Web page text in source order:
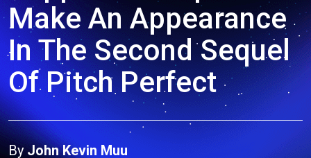
Make An Appearance
In The Second Sequel
Of Pitch Perfect
ByJohn Kevin Muu